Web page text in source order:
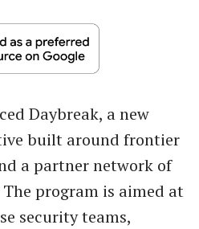
Daybreak, a new
built around frontier
a partner network of
program is aimed at
security teams,